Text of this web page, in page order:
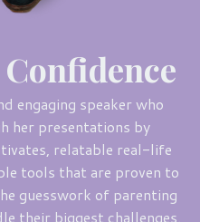
engaging speaker who
her presentations by
relatable real-life
tools that are proven to
guesswork of parenting
their biggest challenges.